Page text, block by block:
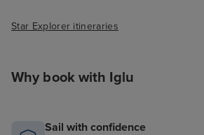
Star Explorer itineraries
Why book with Iglu
Sail with confidence